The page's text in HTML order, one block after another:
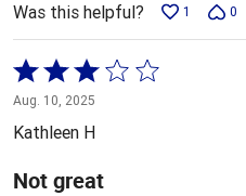
Was this helpful? 1 0
Rated
3
out
of
5
Aug. 10, 2025
Kathleen H
Not great